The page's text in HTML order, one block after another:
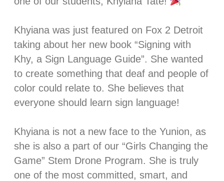
Khyiana was just featured on Fox 2 Detroit
taking about her new book “Signing with
Khy, a Sign Language Guide”. She wanted
to create something that deaf and people of
color could relate to. She believes that
everyone should learn sign language! ⁣⁣⁣
Khyiana is not a new face to the Yunion, as
she is also a part of our “Girls Changing the
Game” Stem Drone Program. She is truly
one of the most committed, smart, and